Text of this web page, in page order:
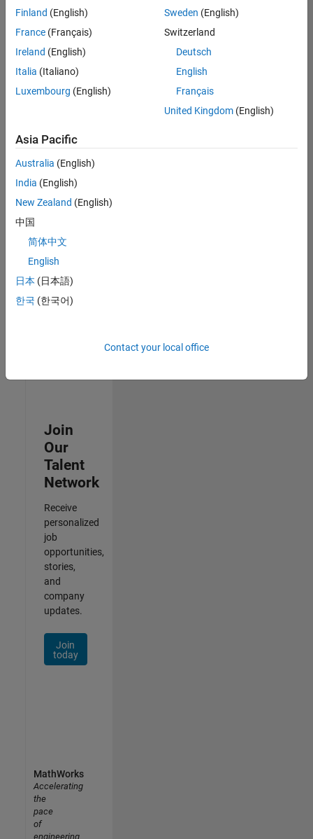
Services |
Experienced
Information Security Analyst - Exposure Management
Information
Security
Exposure
Information
Technology |
Experienced
Security
Information
Technology |
Experienced
Join
Our
Talent
Network
Receive
personalized
job
opportunities,
stories,
and
company
updates.
Join
today
Finland (English)
France (Français)
Ireland (English)
Italia (Italiano)
Luxembourg (English)
Sweden (English)
Switzerland
Deutsch
English
Français
United Kingdom(English)
Asia Pacific
Australia (English)
India (English)
New Zealand (English)
中国
简体中文
English
日本 (日本語)
한국 (한국어)
Contact your local office
MathWorks
Accelerating
the
pace
of
engineering